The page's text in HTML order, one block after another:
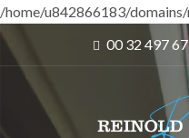
/home/u842866183/
00 32 497